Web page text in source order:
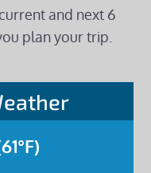
and next 6
plan your trip.